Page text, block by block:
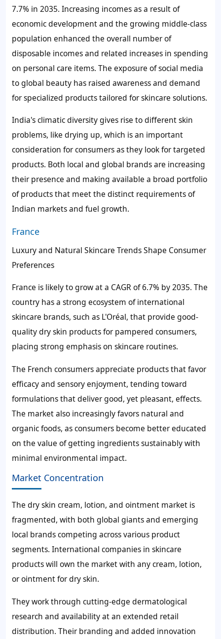
7.7% in 2035. Increasing incomes as a result of
economic development and the growing middle-class
population enhanced the overall number of
disposable incomes and related increases in spending
on personal care items. The exposure of social media
to global beauty has raised awareness and demand
for specialized products tailored for skincare solutions.
India's climatic diversity gives rise to different skin
problems, like drying up, which is an important
consideration for consumers as they look for targeted
products. Both local and global brands are increasing
their presence and making available a broad portfolio
of products that meet the distinct requirements of
Indian markets and fuel growth.
France
Luxury and Natural Skincare Trends Shape Consumer
Preferences
France is likely to grow at a CAGR of 6.7% by 2035. The
country has a strong ecosystem of international
skincare brands, such as L'Oréal, that provide good-
quality dry skin products for pampered consumers,
placing strong emphasis on skincare routines.
The French consumers appreciate products that favor
efficacy and sensory enjoyment, tending toward
formulations that deliver good, yet pleasant, effects.
The market also increasingly favors natural and
organic foods, as consumers become better educated
on the value of getting ingredients sustainably with
minimal environmental impact.
Market Concentration
The dry skin cream, lotion, and ointment market is
fragmented, with both global giants and emerging
local brands competing across various product
segments. International companies in skincare
products will own the market with any cream, lotion,
or ointment for dry skin.
They work through cutting-edge dermatological
research and availability at an extended retail
distribution. Their branding and added innovation